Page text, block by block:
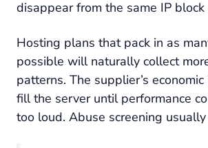
disappear from the same IP
Hosting plans that pack in as
possible will naturally collect
patterns. The supplier’s
fill the server until performance
too loud. Abuse screening